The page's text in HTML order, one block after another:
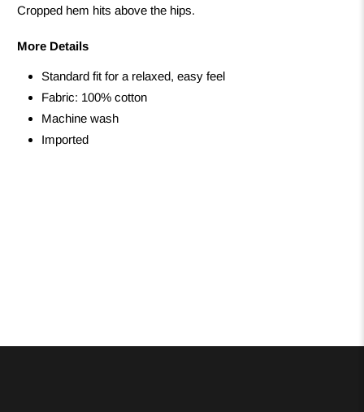
Cropped hem hits above the hips.
More Details
Standard fit for a relaxed, easy feel
Fabric: 100% cotton
Machine wash
Imported